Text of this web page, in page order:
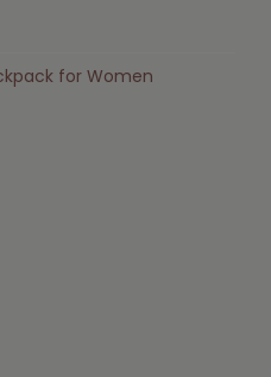
for Women